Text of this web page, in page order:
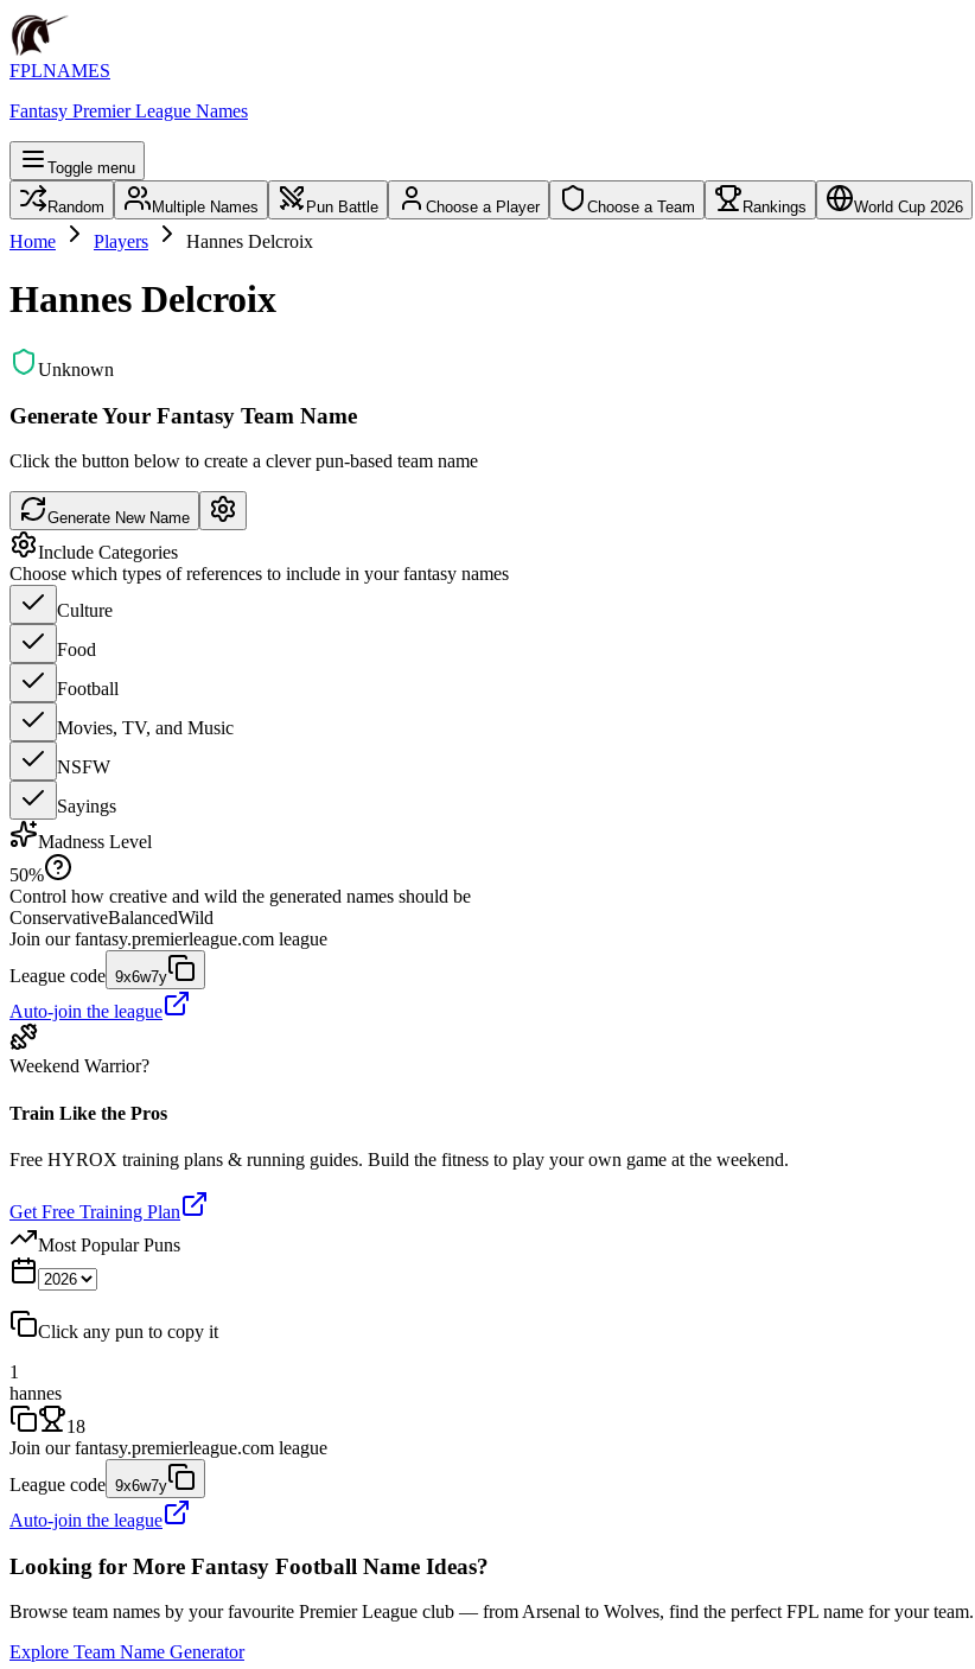
FPLNAMES
Fantasy Premier League Names
Toggle menu
Random Multiple Names Pun Battle Choose a Player Choose a Team Rankings World Cup 2026
Home Players Hannes Delcroix
Hannes Delcroix
Unknown
Generate Your Fantasy Team Name
Click the button below to create a clever pun-based team name
Generate New Name
Include Categories
Choose which types of references to include in your fantasy names
Culture
Food
Football
Movies, TV, and Music
NSFW
Sayings
Madness Level
50%
Control how creative and wild the generated names should be
ConservativeBalancedWild
Join our fantasy.premierleague.com league
League code 9x6w7y
Auto-join the league
Weekend Warrior?
Train Like the Pros
Free HYROX training plans & running guides. Build the fitness to play your own game at the weekend.
Get Free Training Plan
Most Popular Puns
Click any pun to copy it
1
hannes
18
Join our fantasy.premierleague.com league
League code 9x6w7y
Auto-join the league
Looking for More Fantasy Football Name Ideas?
Browse team names by your favourite Premier League club — from Arsenal to Wolves, find the perfect FPL name for your team.
Explore Team Name Generator